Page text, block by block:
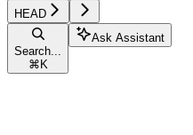
HEAD
Search...
⌘ K
Ask Assistant